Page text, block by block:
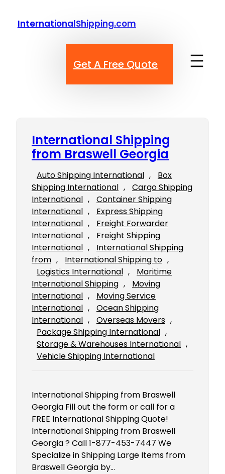
InternationalShipping.com
Get A Free Quote
International Shipping
from Braswell Georgia
Auto Shipping International ,
Box
Shipping International ,
Cargo Shipping
International ,
Container Shipping
International ,
Express Shipping
International ,
Freight Forwarder
International ,
Freight Shipping
International ,
International Shipping
from , International Shipping to
Logistics International ,
Maritime
International Shipping ,
Moving
International ,
Moving Service
International ,
Ocean Shipping
International , Overseas Movers
Package Shipping International
Storage & Warehouses International
Vehicle Shipping International
International Shipping from Braswell
Georgia Fill out the form or call for a
FREE International Shipping Quote!
International Shipping from Braswell
Georgia ? Call 1-877-453-7447 We
Specialize in Shipping Large Items from
Braswell Georgia by…